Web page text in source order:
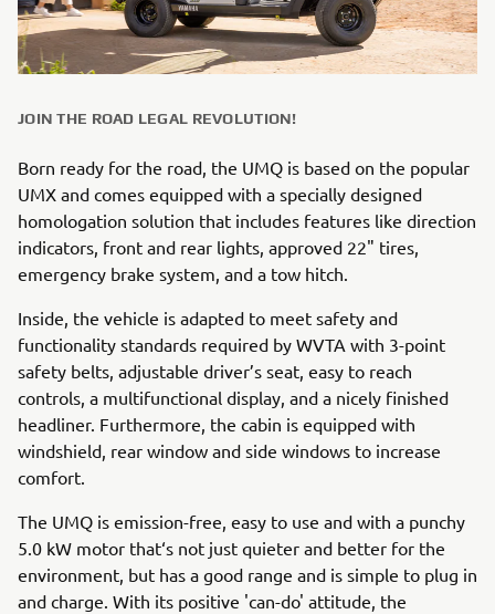
JOIN THE ROAD LEGAL REVOLUTION!
Born ready for the road, the UMQ is based on the popular
UMX and comes equipped with a specially designed
homologation solution that includes features like direction
indicators, front and rear lights, approved 22" tires,
emergency brake system, and a tow hitch.
Inside, the vehicle is adapted to meet safety and
functionality standards required by WVTA with 3-point
safety belts, adjustable driver’s seat, easy to reach
controls, a multifunctional display, and a nicely finished
headliner. Furthermore, the cabin is equipped with
windshield, rear window and side windows to increase
comfort.
The UMQ is emission-free, easy to use and with a punchy
5.0 kW motor that‘s not just quieter and better for the
environment, but has a good range and is simple to plug in
and charge. With its positive 'can-do' attitude, the